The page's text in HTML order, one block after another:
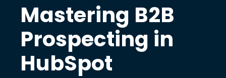
Mastering B2B
Prospecting in
HubSpot